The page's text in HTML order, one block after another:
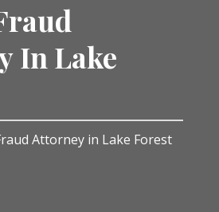
In Lake
Attorney in Lake Forest